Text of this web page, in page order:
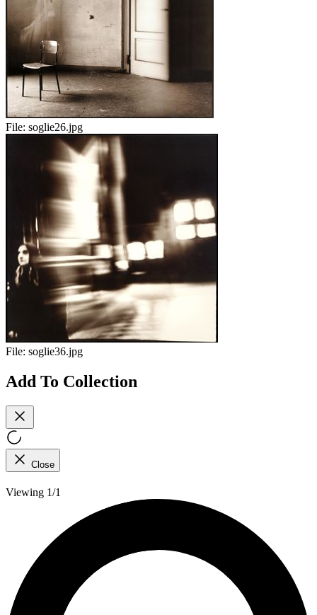
File: soglie26.jpg
File: soglie36.jpg
Add To Collection
Close
Viewing 1/1